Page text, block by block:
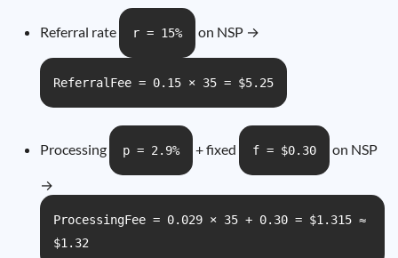
Referral rate r = 15% on NSP →
ReferralFee = 0.15 × 35 = $5.25
Processing p = 2.9% + fixed f = $0.30 on NSP
→
ProcessingFee = 0.029 × 35 + 0.30 = $1.315 ≈
$1.32